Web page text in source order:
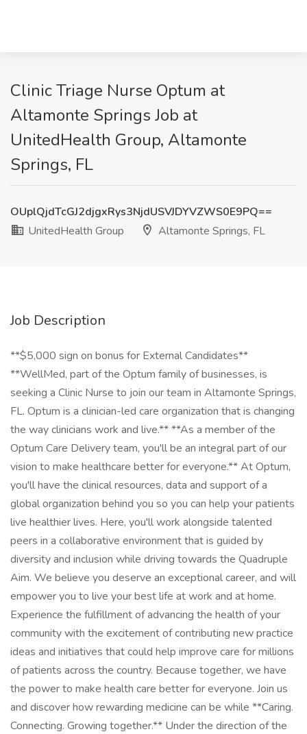
Clinic Triage Nurse Optum at
Altamonte Springs Job at
UnitedHealth Group, Altamonte
Springs, FL
OUplQjdTcGJ2djgxRys3NjdUSVJDYVZWS0E9PQ==
UnitedHealth Group
Altamonte Springs, FL
Job Description
**$5,000 sign on bonus for External Candidates**
**WellMed, part of the Optum family of businesses, is
seeking a Clinic Nurse to join our team in Altamonte Springs,
FL. Optum is a clinician-led care organization that is changing
the way clinicians work and live.** **As a member of the
Optum Care Delivery team, you'll be an integral part of our
vision to make healthcare better for everyone.** At Optum,
you'll have the clinical resources, data and support of a
global organization behind you so you can help your patients
live healthier lives. Here, you'll work alongside talented
peers in a collaborative environment that is guided by
diversity and inclusion while driving towards the Quadruple
Aim. We believe you deserve an exceptional career, and will
empower you to live your best life at work and at home.
Experience the fulfillment of advancing the health of your
community with the excitement of contributing new practice
ideas and initiatives that could help improve care for millions
of patients across the country. Because together, we have
the power to make health care better for everyone. Join us
and discover how rewarding medicine can be while **Caring.
Connecting. Growing together.** Under the direction of the